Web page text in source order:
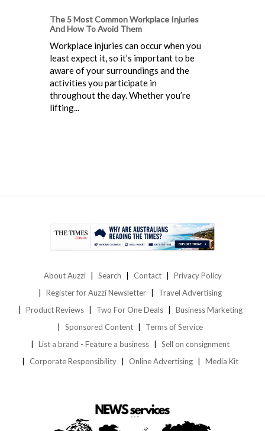
The 5 Most Common Workplace Injuries
And How To Avoid Them
Workplace injuries can occur when you
least expect it, so it’s important to be
aware of your surroundings and the
activities you participate in
throughout the day. Whether you’re
lifting...
About Auzzi Search Contact
Privacy Policy
Register for Auzzi Newsletter
Travel Advertising
Product Reviews
Two For One Deals
Business Marketing
Sponsored Content
Terms of Service
List a brand - Feature a business
Sell on consignment
Corporate Responsibility
Online Advertising Media Kit